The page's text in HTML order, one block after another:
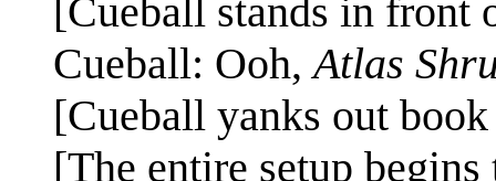
[Cueball stands in front
Cueball: Ooh,Atlas
[Cueball yanks out
[The entire setup